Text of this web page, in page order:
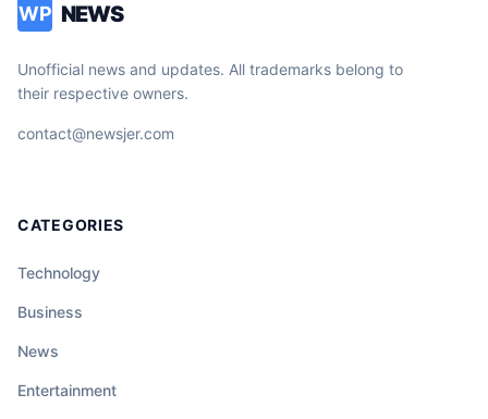
WP NEWS
Unofficial news and updates. All trademarks belong to
their respective owners.
contact@newsjer.com
CATEGORIES
Technology
Business
News
Entertainment